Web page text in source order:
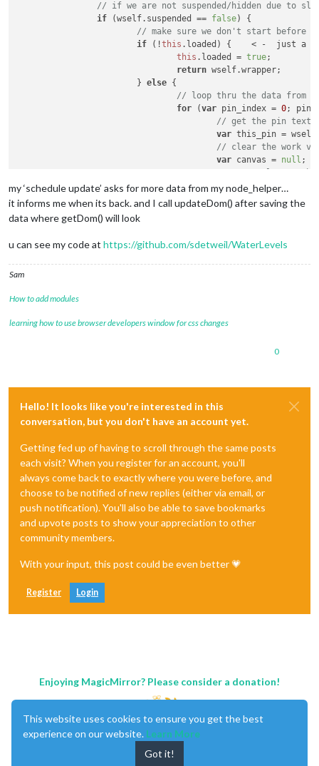
// if we are not suspended/hidden due to
if (wself. suspended == false) {
// make sure we don't start before
if (!this . loaded ) {    < -  just a
this . loaded = true;
return wself.wrapper;
			}
else {
// loop thru the data from
for (var pin_index = 0;
// get the pin text
var this_pin =
// clear the work
var canvas = null ;
if ((canvas =
c =
style
						     {c.
						wself.
					}
charts
charts
					}
// create it now,
my ‘schedule update’ asks for more data from my node_helper…
it informs me when its back. and I call updateDom() after saving the
data where getDom() will look
u can see my code at https://github.com/sdetweil/WaterLevels
Sam
How to add modules
learning how to use browser developers window for css changes
0
Hello! It looks like you're interested in this
conversation, but you don't have an account yet.
Getting fed up of having to scroll through the same posts
each visit? When you register for an account, you'll
always come back to exactly where you were before, and
choose to be notified of new replies (either via email, or
push notification). You'll also be able to save bookmarks
and upvote posts to show your appreciation to other
community members.
With your input, this post could be even better 💗
Register Login
Enjoying MagicMirror? Please consider a donation!
This website uses cookies to ensure you get the best
experience on our website. Learn More
Got it!